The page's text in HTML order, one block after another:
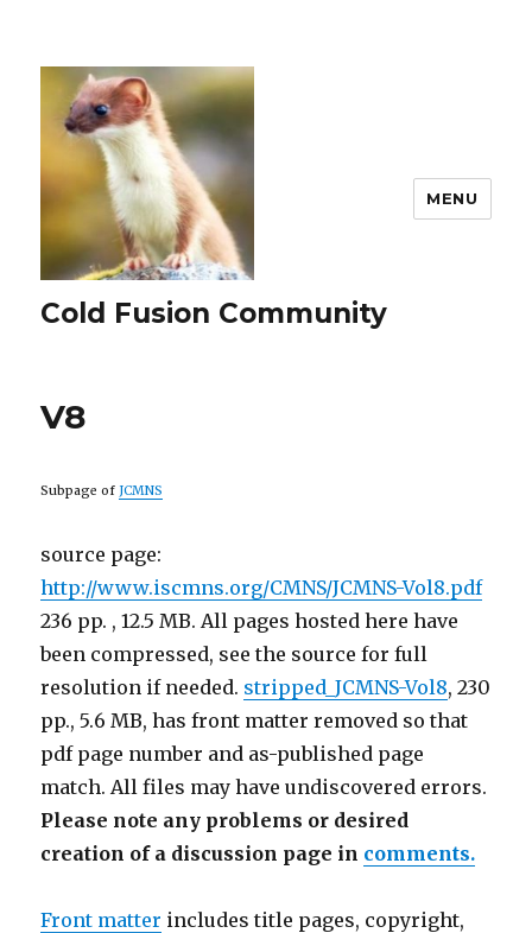
Cold Fusion Community
MENU
V8
Subpage ofJCMNS
source page:
http://www.iscmns.org/CMNS/JCMNS-Vol8.pdf
236 pp. , 12.5 MB. All pages hosted here have
been compressed, see the source for full
resolution if needed. stripped_JCMNS-Vol8, 230
pp., 5.6 MB, has front matter removed so that
pdf page number and as-published page
match. All files may have undiscovered errors.
Please note any problems or desired
creation of a discussion page in comments.
Front matter includes title pages, copyright,